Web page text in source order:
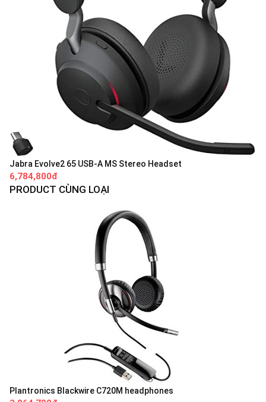
Jabra Evolve2 65 USB-A MS Stereo Headset
6,784,800đ
PRODUCT CÙNG LOẠI
Plantronics Blackwire C720M headphones